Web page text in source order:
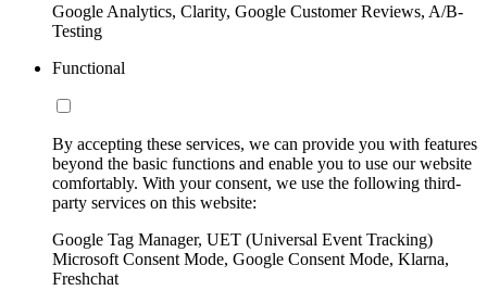
Google Analytics, Clarity, Google Customer Reviews, A/B-
Testing
Functional
By accepting these services, we can provide you with features
beyond the basic functions and enable you to use our website
comfortably. With your consent, we use the following third-
party services on this website:
Google Tag Manager, UET (Universal Event Tracking)
Microsoft Consent Mode, Google Consent Mode, Klarna,
Freshchat